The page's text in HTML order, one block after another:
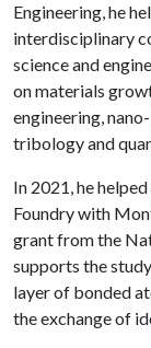
Engineering, he
interdisciplinary
science and
on materials
engineering,
tribology and
In 2021, he
Foundry with
grant from the
supports the
layer of bonded
the exchange of